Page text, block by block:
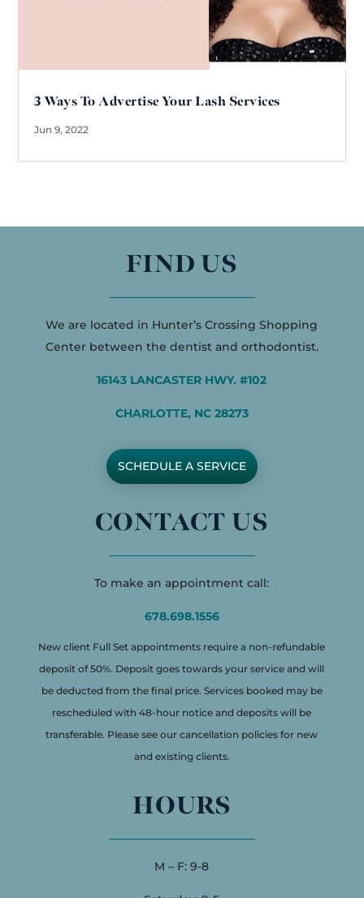
3 Ways To Advertise Your Lash Services
Jun 9, 2022
FIND US
We are located in Hunter’s Crossing Shopping
Center between the dentist and orthodontist.
16143 LANCASTER HWY. #102
CHARLOTTE, NC 28273
SCHEDULE A SERVICE
CONTACT US
To make an appointment call:
678.698.1556
New client Full Set appointments require a non-refundable
deposit of 50%. Deposit goes towards your service and will
be deducted from the final price. Services booked may be
rescheduled with 48-hour notice and deposits will be
transferable. Please see our cancellation policies for new
and existing clients.
HOURS
M – F: 9-8